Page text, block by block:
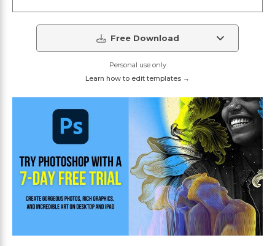
Free Download
Personal use only
Learn how to edit templates →